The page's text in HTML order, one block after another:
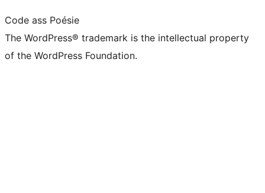
Code ass Poésie
The WordPress® trademark is the intellectual property
of the WordPress Foundation.